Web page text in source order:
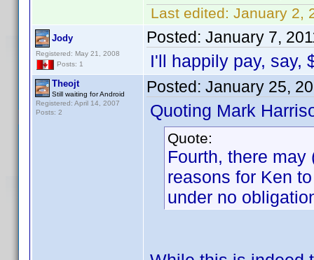
Last edited: January 2,
Jody
Registered: May 21, 2008
Posts: 1
Posted: January 7,
I'll happily pay, say,
Theojt
Still waiting for Android
Registered: April 14, 2007
Posts: 2
Posted: January 25,
Quoting Mark
Quote:
Fourth, there
reasons for Ken
under no